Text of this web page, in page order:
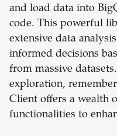
and load data into
code. This powerful
extensive data
informed decisions
from massive
exploration,
Client offers a wealth
functionalities to